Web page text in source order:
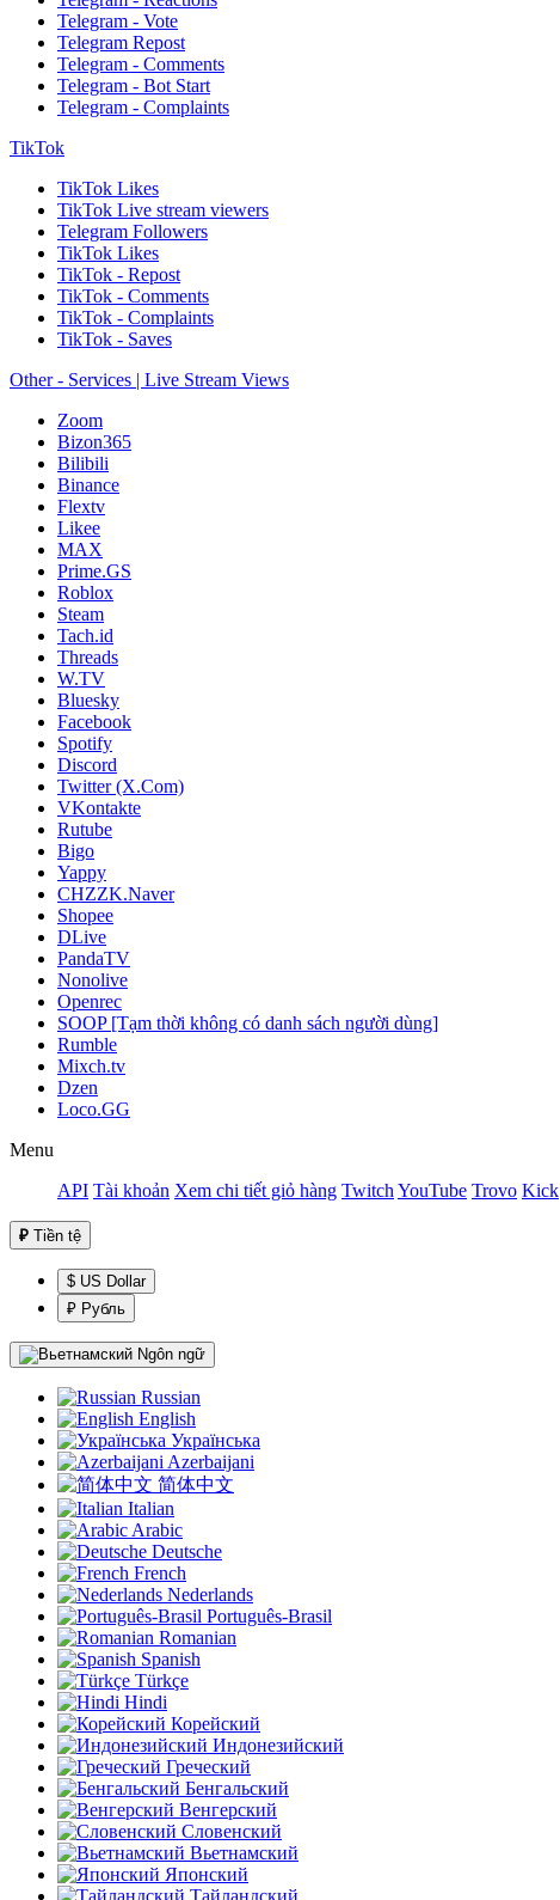
Telegram - Vote
Telegram Repost
Telegram - Comments
Telegram - Bot Start
Telegram - Complaints
TikTok
TikTok Likes
TikTok Live stream viewers
Telegram Followers
TikTok Likes
TikTok - Repost
TikTok - Comments
TikTok - Complaints
TikTok - Saves
Other - Services | Live Stream Views
Zoom
Bizon365
Bilibili
Binance
Flextv
Likee
MAX
Prime.GS
Roblox
Steam
Tach.id
Threads
W.TV
Bluesky
Facebook
Spotify
Discord
Twitter (X.Com)
VKontakte
Rutube
Bigo
Yappy
CHZZK.Naver
Shopee
DLive
PandaTV
Nonolive
Openrec
SOOP [Tạm thời không có danh sách người dùng]
Rumble
Mixch.tv
Dzen
Loco.GG
Menu
API Tài khoản Xem chi tiết giỏ hàng Twitch YouTube Trovo Kick
₽ Tiền tệ
$ US Dollar
₽ Рубль
Ngôn ngữ
Russian
English
Українська
Azerbaijani
简体中文
Italian
Arabic
Deutsche
French
Nederlands
Português-Brasil
Romanian
Spanish
Türkçe
Hindi
Корейский
Индонезийский
Греческий
Бенгальский
Венгерский
Словенский
Вьетнамский
Японский
Тайландский